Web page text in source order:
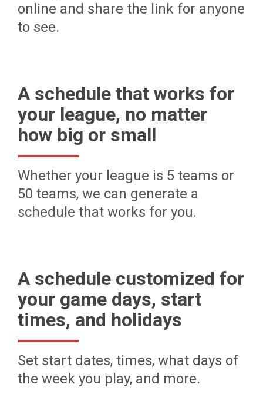
online and share the link for anyone
to see.
A schedule that works for
your league, no matter
how big or small
Whether your league is 5 teams or
50 teams, we can generate a
schedule that works for you.
A schedule customized for
your game days, start
times, and holidays
Set start dates, times, what days of
the week you play, and more.